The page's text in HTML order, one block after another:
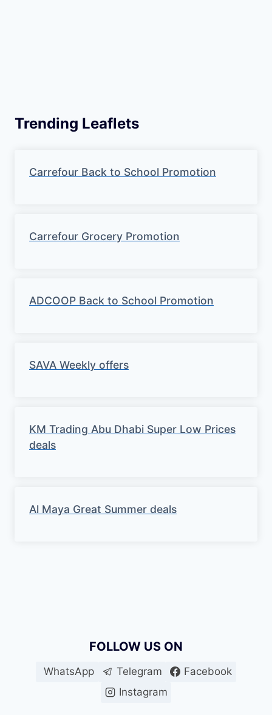
Trending Leaflets
Carrefour Back to School Promotion
Carrefour Grocery Promotion
ADCOOP Back to School Promotion
SAVA Weekly offers
KM Trading Abu Dhabi Super Low Prices
deals
Al Maya Great Summer deals
FOLLOW US ON
WhatsApp Telegram
Facebook
Instagram